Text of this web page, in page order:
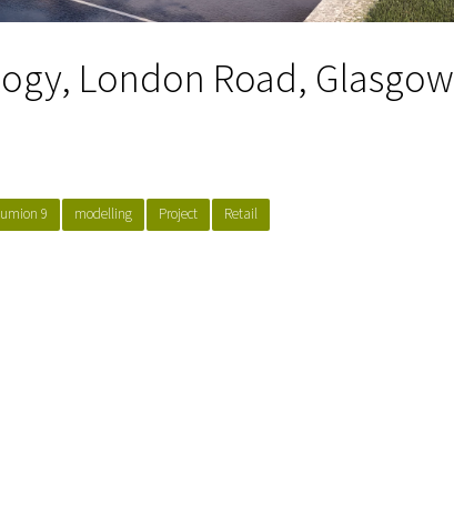
London Road, Glasgow
9 modelling Project Retail